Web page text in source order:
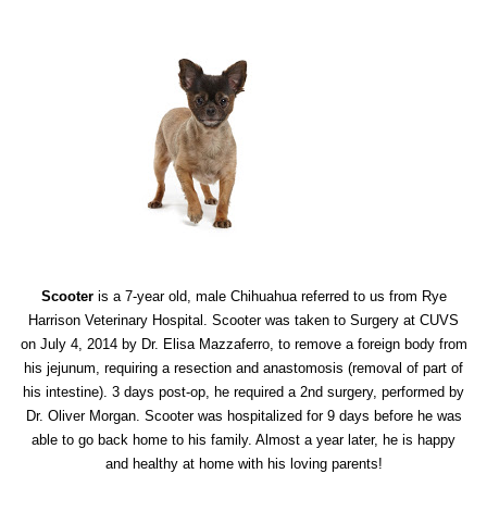
Scooteris a 7-year old, male Chihuahua referred to us from Rye
Harrison Veterinary Hospital. Scooter was taken to Surgery at CUVS
on July 4, 2014 by Dr. Elisa Mazzaferro, to remove a foreign body from
his jejunum, requiring a resection and anastomosis (removal of part of
his intestine). 3 days post-op, he required a 2nd surgery, performed by
Dr. Oliver Morgan. Scooter was hospitalized for 9 days before he was
able to go back home to his family. Almost a year later, he is happy
and healthy at home with his loving parents!